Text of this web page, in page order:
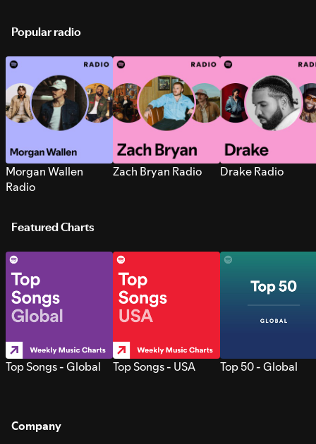
Popular radio
Morgan Wallen
Radio
Zach Bryan Radio Drake Radio
Featured Charts
Top Songs - Global Top Songs - USA Top 50 - Global
Company